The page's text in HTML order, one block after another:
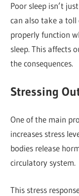
Poor sleep isn’t
can also take a toll
properly function
sleep. This affects
the consequences.
Stressing
One of the main
increases stress
bodies release
circulatory system.
This stress